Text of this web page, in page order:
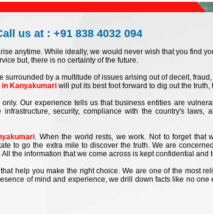
us at : +91 838 4032 094
anytime. While ideally, we would never wish that you find
but, there is no certainty of the future.
by a multitude of issues arising out of deceit,
in Kanyakumari will put its best foot forward to dig out the truth,
Our experience tells us that business entities are
security, compliance with the country's laws,
. When the world rests, we work. Not to forget that
to go the extra mile to discover the truth. We are
the information that we come across is kept confidential and
help you make the right choice. We are one of the most
of mind and experience, we drill down facts like no one